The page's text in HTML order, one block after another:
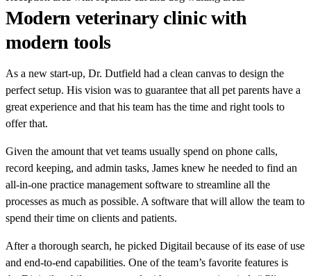
Modern veterinary clinic with
modern tools
As a new start-up, Dr. Dutfield had a clean canvas to design the
perfect setup. His vision was to guarantee that all pet parents have a
great experience and that his team has the time and right tools to
offer that.
Given the amount that vet teams usually spend on phone calls,
record keeping, and admin tasks, James knew he needed to find an
all-in-one practice management software to streamline all the
processes as much as possible. A software that will allow the team to
spend their time on clients and patients.
After a thorough search, he picked Digitail because of its ease of use
and end-to-end capabilities. One of the team’s favorite features is